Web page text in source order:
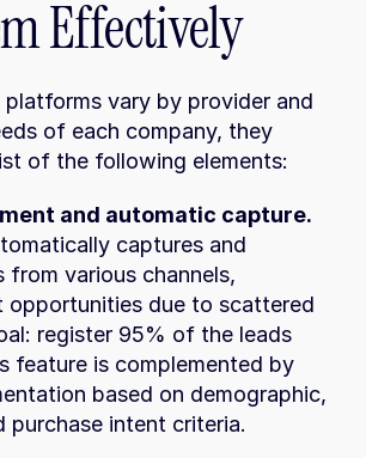
Effectively
platforms vary by provider and
of each company, they
of the following elements:
and automatic capture.
captures and
from various channels,
opportunities due to scattered
register 95% of the leads
feature is complemented by
based on demographic,
purchase intent criteria.